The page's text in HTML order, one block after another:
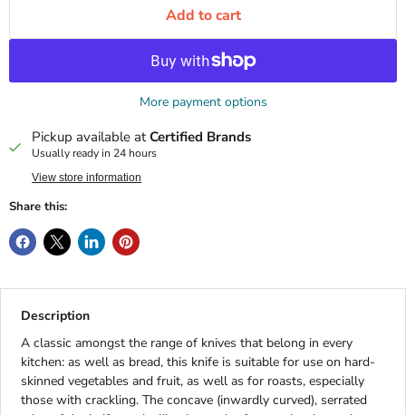
Add to cart
More payment options
Pickup available atCertified Brands
Usually ready in 24 hours
View store information
Share this:
Description
A classic amongst the range of knives that belong in every
kitchen: as well as bread, this knife is suitable for use on hard-
skinned vegetables and fruit, as well as for roasts, especially
those with crackling. The concave (inwardly curved), serrated